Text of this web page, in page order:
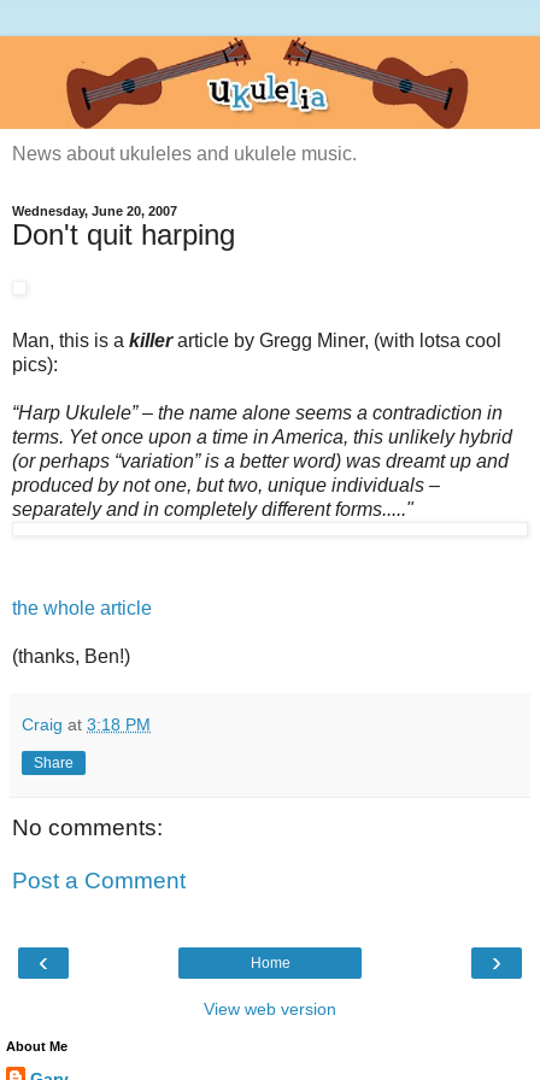
News about ukuleles and ukulele music.
Wednesday, June 20, 2007
Don't quit harping
Man, this is a killerarticle by Gregg Miner, (with lotsa cool
pics):
“Harp Ukulele” – the name alone seems a contradiction in
terms. Yet once upon a time in America, this unlikely hybrid
(or perhaps “variation” is a better word) was dreamt up and
produced by not one, but two, unique individuals –
separately and in completely different forms....."
the whole article
(thanks, Ben!)
Craig at 3:18 PM
Share
No comments:
Post a Comment
‹ ›
Home
View web version
About Me